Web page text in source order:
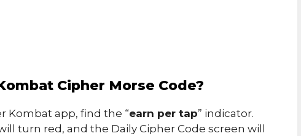
Cipher Morse Code?
Kombat app, find the “earn per tap” indicator.
turn red, and the Daily Cipher Code screen will